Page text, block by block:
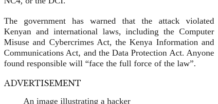
The government has warned that the attack violated
Kenyan and international laws, including the Computer
Misuse and Cybercrimes Act, the Kenya Information and
Communications Act, and the Data Protection Act. Anyone
found responsible will “face the full force of the law”.
ADVERTISEMENT
An image illustrating a hacker